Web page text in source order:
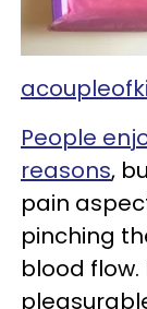
People
reasons,
pain
pinching
blood